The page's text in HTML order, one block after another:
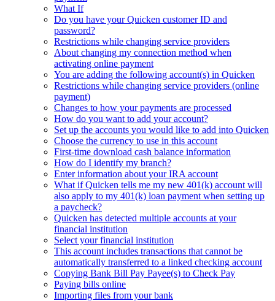
What If
Do you have your Quicken customer ID and
password?
Restrictions while changing service providers
About changing my connection method when
activating online payment
You are adding the following account(s) in Quicken
Restrictions while changing service providers (online
payment)
Changes to how your payments are processed
How do you want to add your account?
Set up the accounts you would like to add into Quicken
Choose the currency to use in this account
First-time download cash balance information
How do I identify my branch?
Enter information about your IRA account
What if Quicken tells me my new 401(k) account will
also apply to my 401(k) loan payment when setting up
a paycheck?
Quicken has detected multiple accounts at your
financial institution
Select your financial institution
This account includes transactions that cannot be
automatically transferred to a linked checking account
Copying Bank Bill Pay Payee(s) to Check Pay
Paying bills online
Importing files from your bank